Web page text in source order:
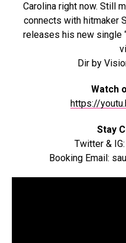
Carolina right now. Still
connects with hitmaker
releases his new single
Dir by
Watch
https://
Stay
Twitter &
Booking Email: